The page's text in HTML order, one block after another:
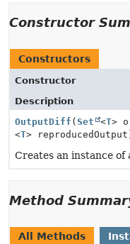
Constructor
Constructors
Constructor
Description
OutputDiff ( Set <T>
<T>
Creates an instance of
Method
All Methods